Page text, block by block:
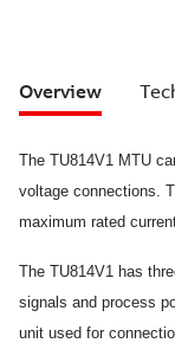
Overview
The TU814V1 MTU
voltage connections.
maximum rated
The TU814V1 has
signals and process
unit used for